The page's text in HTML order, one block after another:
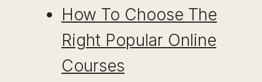
How To Choose The
Right Popular Online
Courses